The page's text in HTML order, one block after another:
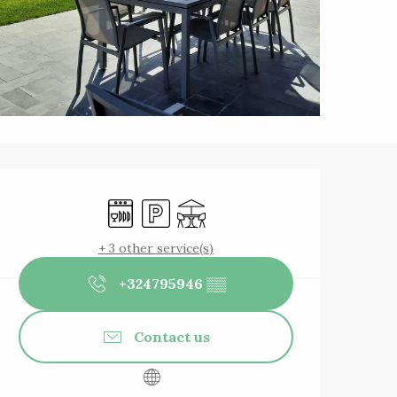
Opening hours
Dishwashers
Car parkTerrace
+ 3 other service(s)
+324795946 ▒▒
Contact us